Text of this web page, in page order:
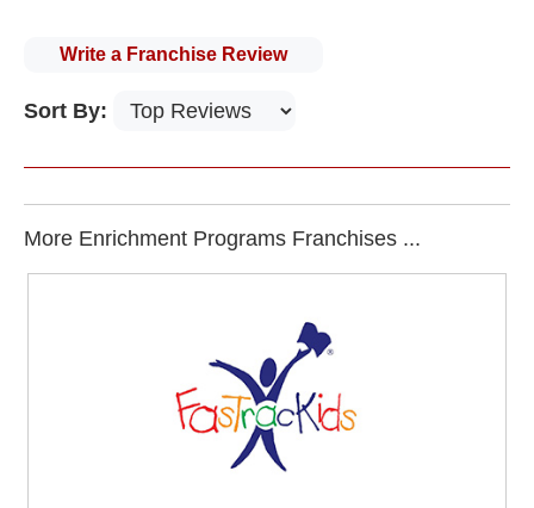
Write a Franchise Review
Sort By:
More Enrichment Programs Franchises ...